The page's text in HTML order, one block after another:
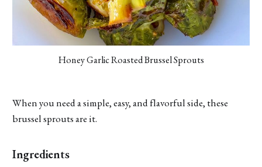
Honey Garlic Roasted Brussel Sprouts
When you need a simple, easy, and flavorful side, these
brussel sprouts are it.
Ingredients